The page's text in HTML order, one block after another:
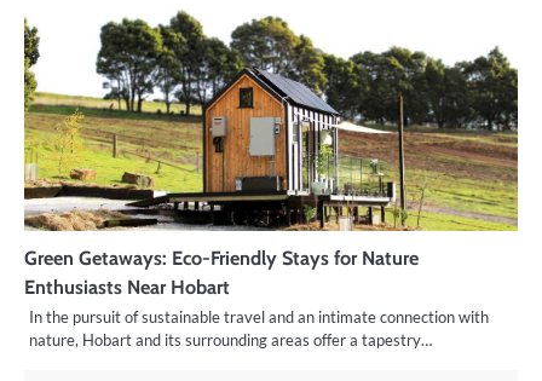
Green Getaways: Eco-Friendly Stays for Nature
Enthusiasts Near Hobart
In the pursuit of sustainable travel and an intimate connection with
nature, Hobart and its surrounding areas offer a tapestry…